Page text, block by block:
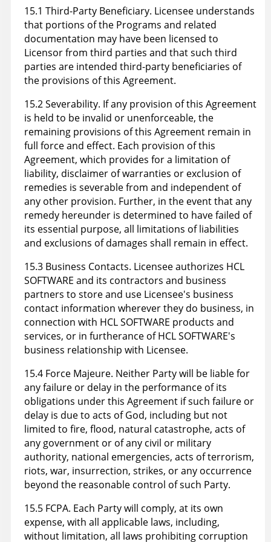
15.1 Third-Party Beneficiary. Licensee understands
that portions of the Programs and related
documentation may have been licensed to
Licensor from third parties and that such third
parties are intended third-party beneficiaries of
the provisions of this Agreement.
15.2 Severability. If any provision of this Agreement
is held to be invalid or unenforceable, the
remaining provisions of this Agreement remain in
full force and effect. Each provision of this
Agreement, which provides for a limitation of
liability, disclaimer of warranties or exclusion of
remedies is severable from and independent of
any other provision. Further, in the event that any
remedy hereunder is determined to have failed of
its essential purpose, all limitations of liabilities
and exclusions of damages shall remain in effect.
15.3 Business Contacts. Licensee authorizes HCL
SOFTWARE and its contractors and business
partners to store and use Licensee's business
contact information wherever they do business, in
connection with HCL SOFTWARE products and
services, or in furtherance of HCL SOFTWARE's
business relationship with Licensee.
15.4 Force Majeure. Neither Party will be liable for
any failure or delay in the performance of its
obligations under this Agreement if such failure or
delay is due to acts of God, including but not
limited to fire, flood, natural catastrophe, acts of
any government or of any civil or military
authority, national emergencies, acts of terrorism,
riots, war, insurrection, strikes, or any occurrence
beyond the reasonable control of such Party.
15.5 FCPA. Each Party will comply, at its own
expense, with all applicable laws, including,
without limitation, all laws prohibiting corruption